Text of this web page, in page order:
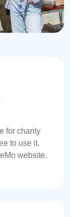
for charity
to use it.
website.